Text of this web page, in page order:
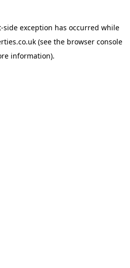
-side exception has occurred while
(see the browser console
information).